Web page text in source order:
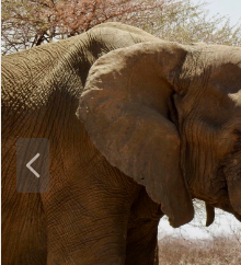
P
r
e
v